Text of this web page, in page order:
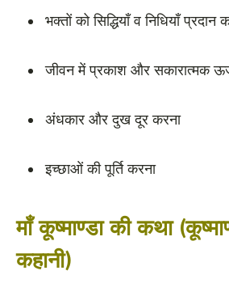
भक्तों को सिद्धियाँ व निधियाँ प्रदान
जीवन में प्रकाश और सकारात्मक
अंधकार और दुख दूर करना
इच्छाओं की पूर्ति करना
माँ कूष्माण्डा की कथा
कहानी)